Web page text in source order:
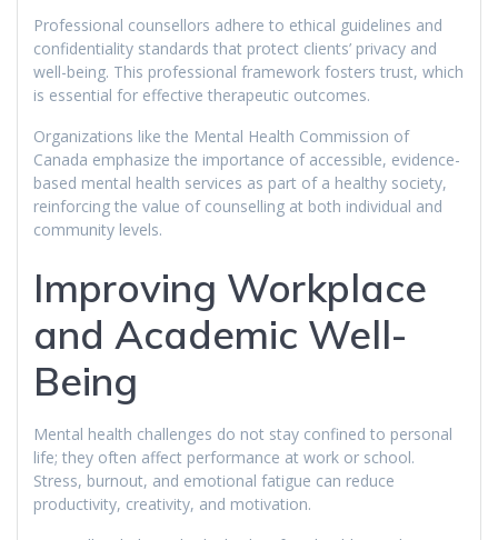
Professional counsellors adhere to ethical guidelines and
confidentiality standards that protect clients’ privacy and
well-being. This professional framework fosters trust, which
is essential for effective therapeutic outcomes.
Organizations like the Mental Health Commission of
Canada emphasize the importance of accessible, evidence-
based mental health services as part of a healthy society,
reinforcing the value of counselling at both individual and
community levels.
Improving Workplace
and Academic Well-
Being
Mental health challenges do not stay confined to personal
life; they often affect performance at work or school.
Stress, burnout, and emotional fatigue can reduce
productivity, creativity, and motivation.